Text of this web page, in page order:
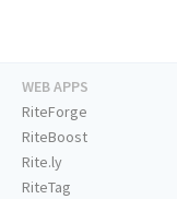
WEB APPS
RiteForge
RiteBoost
Rite.ly
RiteTag